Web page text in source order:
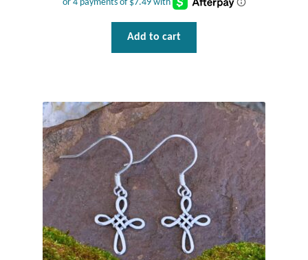
Add to cart